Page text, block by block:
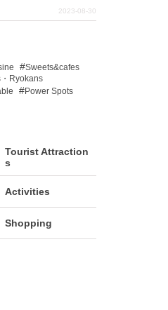
2023-08-30
Sweets&cafes
Ryokans
Power Spots
Tourist Attraction
s
Activities
Shopping